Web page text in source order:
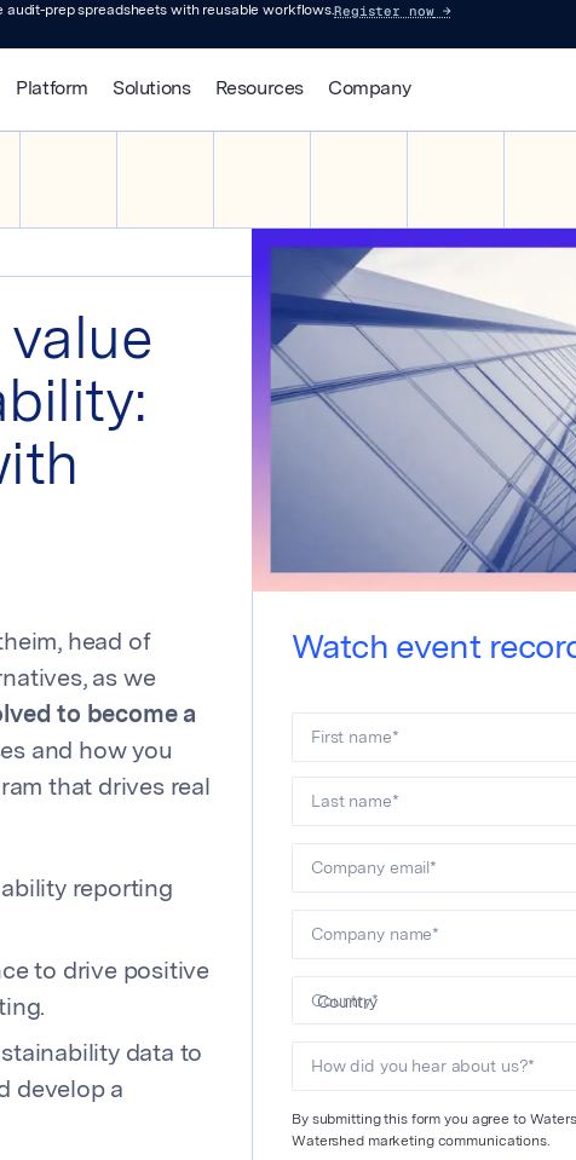
prep spreadsheets with reusable workflows.Register now→
Platform Solutions Resources Company
head of
as we
to become a
and how you
that drives real
reporting
to drive positive
data to
develop a
Watch event
First name*
Last name*
Company email*
Company name*
Country*
How did you hear about us?*
By submitting this form you agree to
Watershed marketing communications.